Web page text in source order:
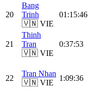
20
Bang
Trinh
🇻🇳 VIE
01:15:46
21
Thinh
Tran
🇻🇳 VIE
0:37:53
22
Tran Nhan
🇻🇳 VIE
1:09:36